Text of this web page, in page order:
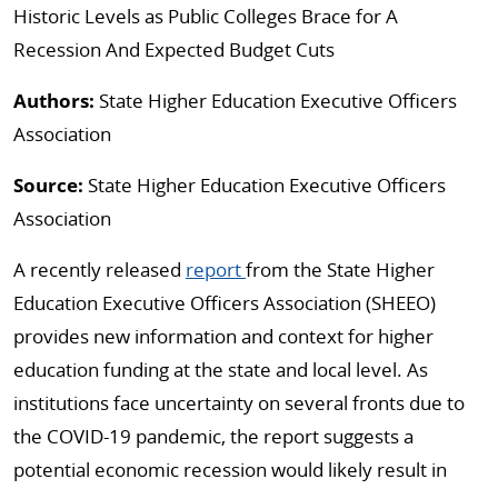
Historic Levels as Public Colleges Brace for A
Recession And Expected Budget Cuts
Authors: State Higher Education Executive Officers
Association
Source: State Higher Education Executive Officers
Association
A recently released reportfrom the State Higher
Education Executive Officers Association (SHEEO)
provides new information and context for higher
education funding at the state and local level. As
institutions face uncertainty on several fronts due to
the COVID-19 pandemic, the report suggests a
potential economic recession would likely result in